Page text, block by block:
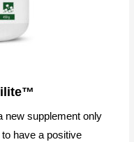
new supplement only
have a positive